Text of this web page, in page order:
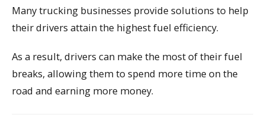
Many trucking businesses provide solutions to help
their drivers attain the highest fuel efficiency.
As a result, drivers can make the most of their fuel
breaks, allowing them to spend more time on the
road and earning more money.